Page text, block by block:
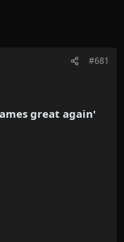
#681
great again'